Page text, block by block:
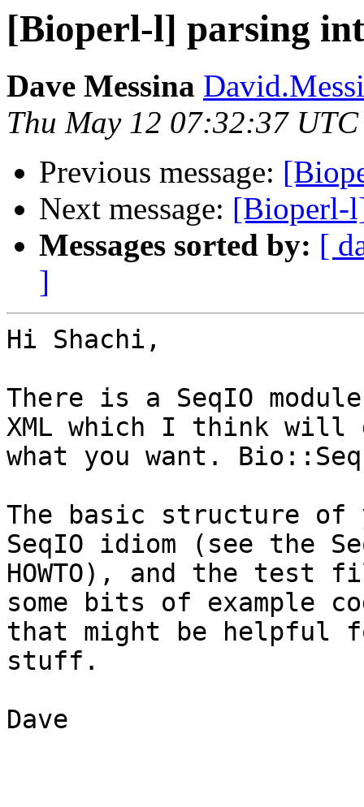
[Bioperl-l] parsing
Dave Messina
Thu May 12 07:32:37 UTC
Previous message:
Next message: [Bioperl-
Messages sorted by: [
]
Hi Shachi,
There is a SeqIO
XML which I think will
what you want.
The basic structure
SeqIO idiom (see the
HOWTO), and the
some bits of example
that might be helpful
stuff.
Dave